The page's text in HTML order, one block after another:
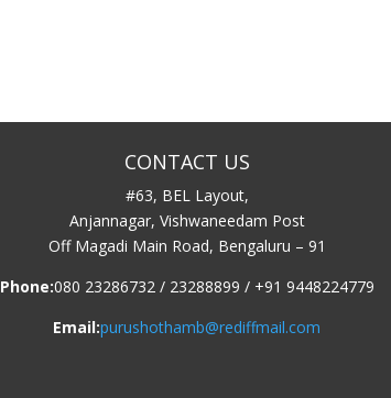
CONTACT US
#63, BEL Layout,
Anjannagar, Vishwaneedam Post
Off Magadi Main Road, Bengaluru – 91
Phone:080 23286732 / 23288899 / +91 9448224779
Email:purushothamb@rediffmail.com